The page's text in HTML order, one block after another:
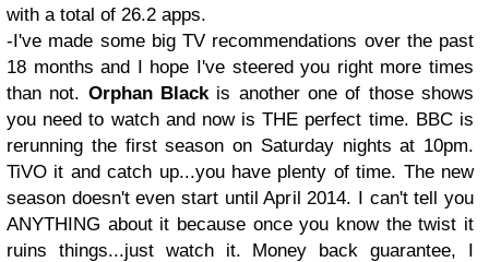
with a total of 26.2 apps.
-I've made some big TV recommendations over the past
18 months and I hope I've steered you right more times
than not. Orphan Blackis another one of those shows
you need to watch and now is THE perfect time. BBC is
rerunning the first season on Saturday nights at 10pm.
TiVO it and catch up...you have plenty of time. The new
season doesn't even start until April 2014. I can't tell you
ANYTHING about it because once you know the twist it
ruins things...just watch it. Money back guarantee, I